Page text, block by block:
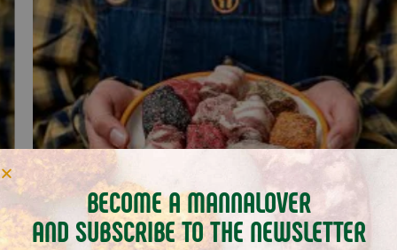
BECOME A MANNALOVER
AND SUBSCRIBE TO THE NEWSLETTER